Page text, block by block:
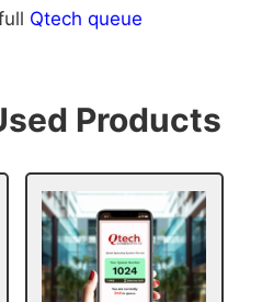
Qtech queue
Products